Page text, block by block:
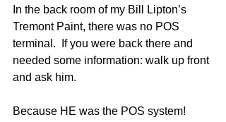
In the back room of my Bill Lipton’s
Tremont Paint, there was no POS
terminal.  If you were back there and
needed some information: walk up front
and ask him.
Because HE was the POS system!